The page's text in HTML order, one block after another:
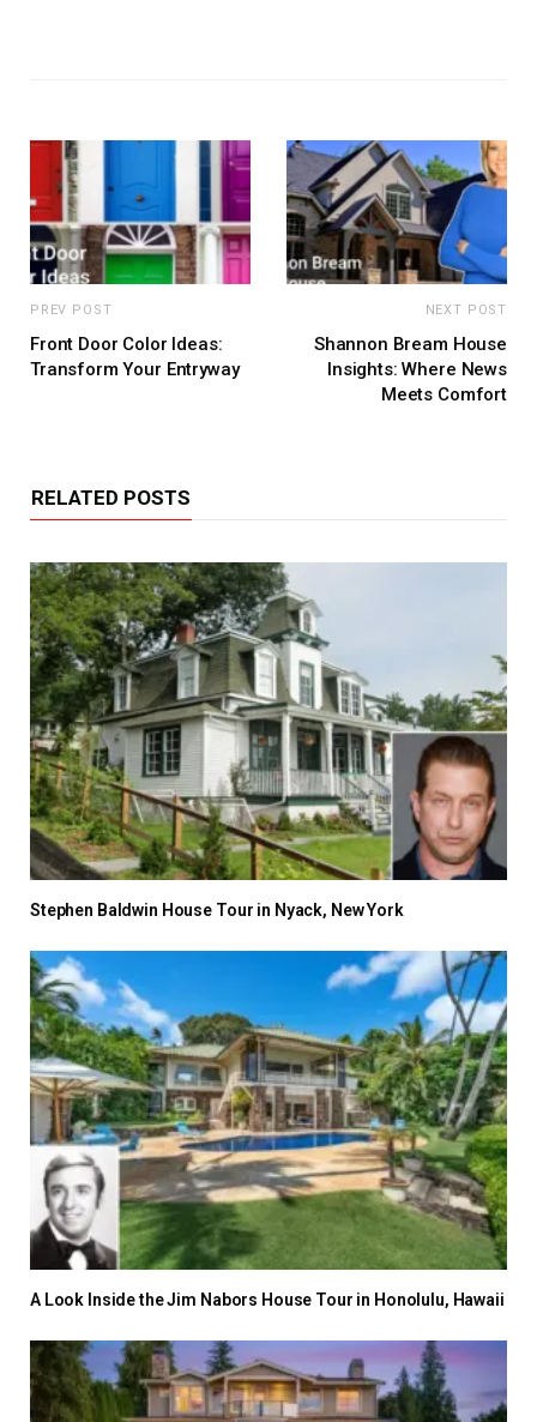
PREV POST
Front Door Color Ideas:
Transform Your Entryway
NEXT POST
Shannon Bream House
Insights: Where News
Meets Comfort
RELATED POSTS
Stephen Baldwin House Tour in Nyack, New York
A Look Inside the Jim Nabors House Tour in Honolulu, Hawaii